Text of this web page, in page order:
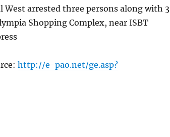
West arrested three persons along with 3
Shopping Complex, near ISBT
http://e-pao.net/ge.asp?